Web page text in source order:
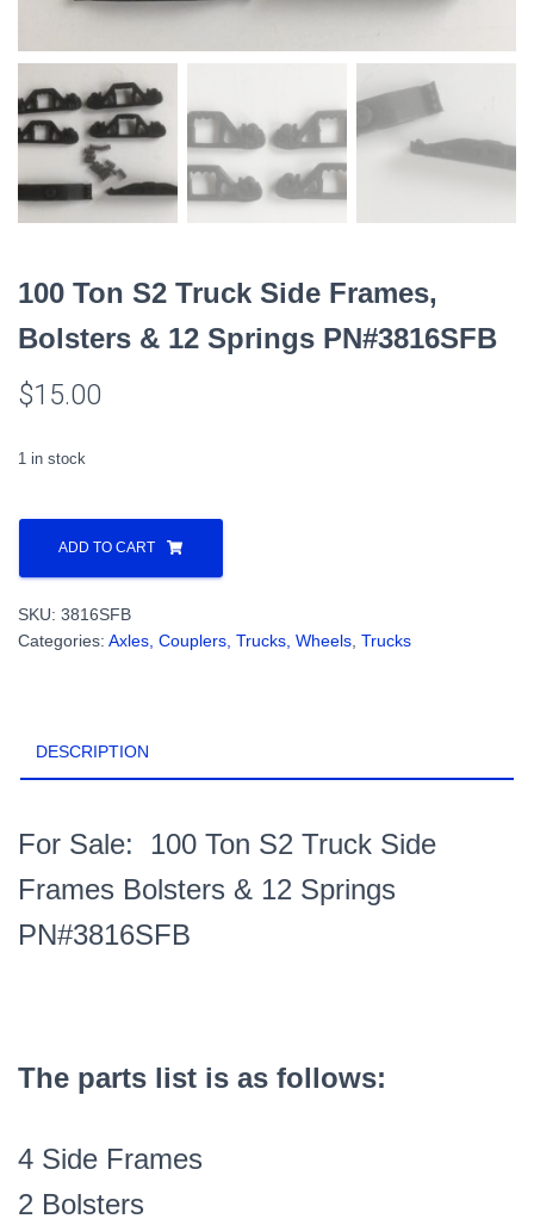
100 Ton S2 Truck Side Frames,
Bolsters & 12 Springs PN#3816SFB
$15.00
1 in stock
100
S2
Side
Frames,
Springs
PN#3816SFB
ADD TO CART
SKU: 3816SFB
Categories: Axles, Couplers, Trucks, Wheels Trucks
DESCRIPTION
For Sale: 100 Ton S2 Truck Side
Frames Bolsters & 12 Springs
PN#3816SFB
The parts list is as follows:
4 Side Frames
2 Bolsters